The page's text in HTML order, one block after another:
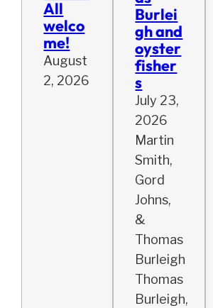
All
welco
me!
August
2, 2026
Burlei
gh and
oyster
fisher
s
July 23,
2026
Martin
Smith,
Gord
Johns,
&
Thomas
Burleigh
Thomas
Burleigh,